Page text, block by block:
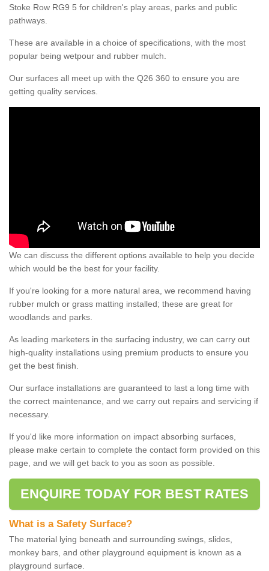
Stoke Row RG9 5 for children's play areas, parks and public
pathways.
These are available in a choice of specifications, with the most
popular being wetpour and rubber mulch.
Our surfaces all meet up with the Q26 360 to ensure you are
getting quality services.
We can discuss the different options available to help you decide
which would be the best for your facility.
If you're looking for a more natural area, we recommend having
rubber mulch or grass matting installed; these are great for
woodlands and parks.
As leading marketers in the surfacing industry, we can carry out
high-quality installations using premium products to ensure you
get the best finish.
Our surface installations are guaranteed to last a long time with
the correct maintenance, and we carry out repairs and servicing if
necessary.
If you'd like more information on impact absorbing surfaces,
please make certain to complete the contact form provided on this
page, and we will get back to you as soon as possible.
ENQUIRE TODAY FOR BEST RATES
What is a Safety Surface?
The material lying beneath and surrounding swings, slides,
monkey bars, and other playground equipment is known as a
playground surface.